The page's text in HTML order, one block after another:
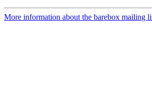
More information about the barebox mailing